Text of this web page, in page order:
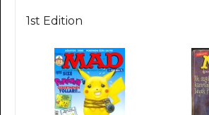
1st Edition